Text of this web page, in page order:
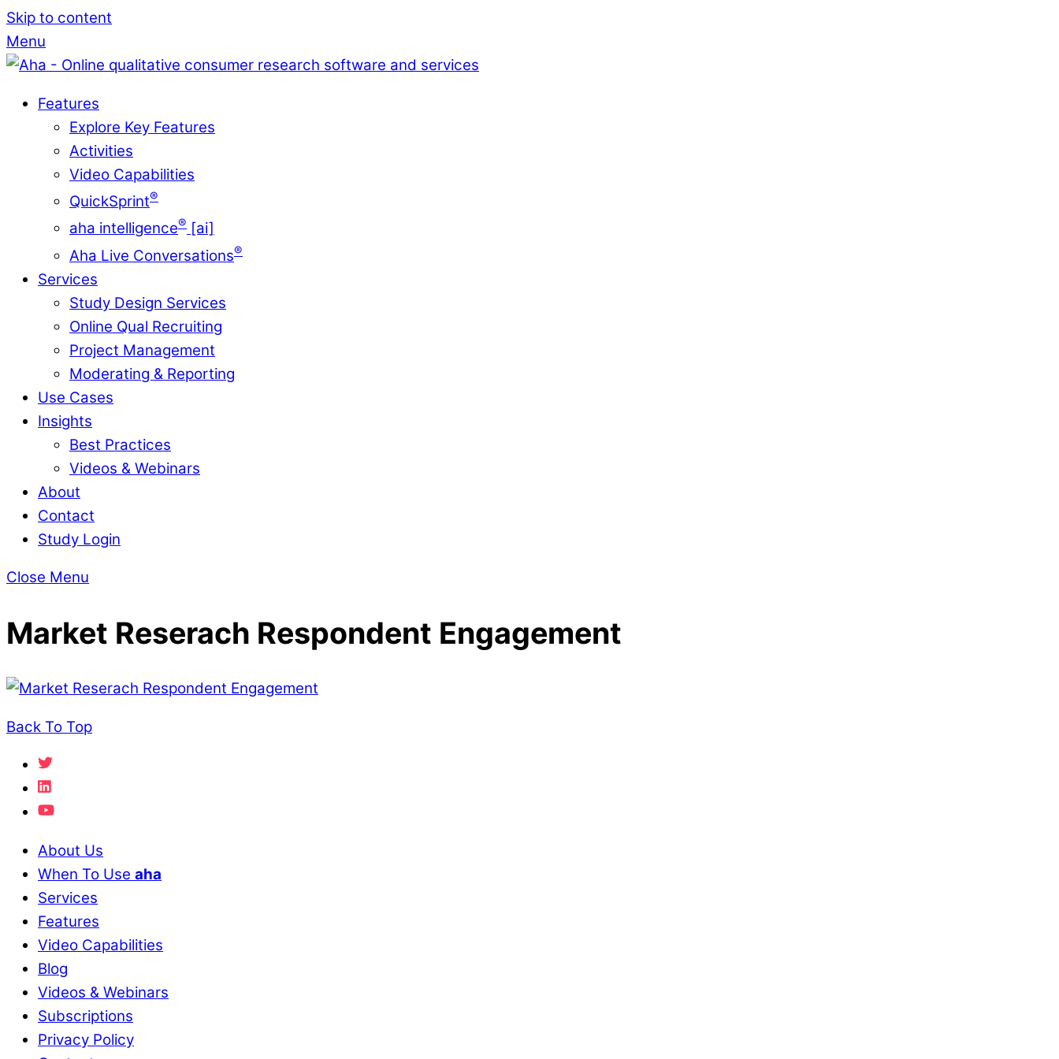
Skip to content
Menu
Features
Explore Key Features
Activities
Video Capabilities
QuickSprint®
aha intelligence® [ai]
Aha Live Conversations®
Services
Study Design Services
Online Qual Recruiting
Project Management
Moderating & Reporting
Use Cases
Insights
Best Practices
Videos & Webinars
About
Contact
Study Login
Close Menu
Market Reserach Respondent Engagement
Back To Top
About Us
When To Use aha
Services
Features
Video Capabilities
Blog
Videos & Webinars
Subscriptions
Privacy Policy